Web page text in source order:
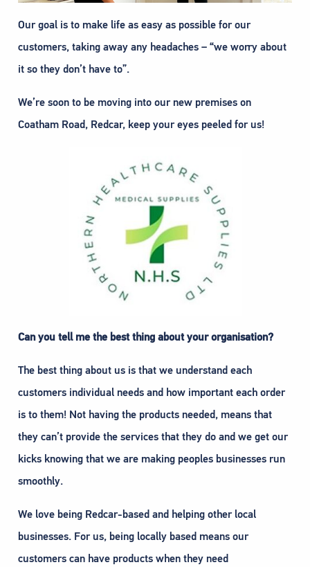
Our goal is to make life as easy as possible for our
customers, taking away any headaches – “we worry about
it so they don’t have to”.
We’re soon to be moving into our new premises on
Coatham Road, Redcar, keep your eyes peeled for us!
Can you tell me the best thing about your organisation?
The best thing about us is that we understand each
customers individual needs and how important each order
is to them! Not having the products needed, means that
they can’t provide the services that they do and we get our
kicks knowing that we are making peoples businesses run
smoothly.
We love being Redcar-based and helping other local
businesses. For us, being locally based means our
customers can have products when they need